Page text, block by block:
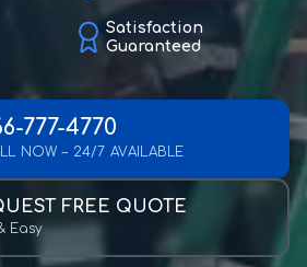
Satisfaction
Guaranteed
777-4770
NOW – 24/7 AVAILABLE
FREE QUOTE
Easy